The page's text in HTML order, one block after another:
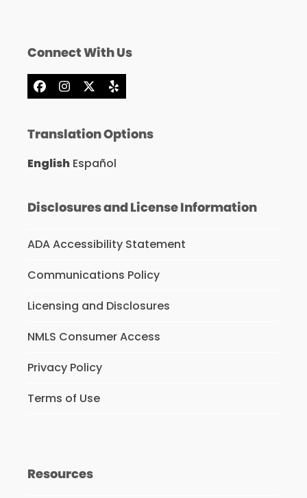
Connect With Us
Facebook
Instagram
X Yelp
Translation Options
English Español
Disclosures and License Information
ADA Accessibility Statement
Communications Policy
Licensing and Disclosures
NMLS Consumer Access
Privacy Policy
Terms of Use
Resources